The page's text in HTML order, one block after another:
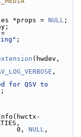
*props = NULL ;
;
(hwdev,
for QSV to
NULL ,